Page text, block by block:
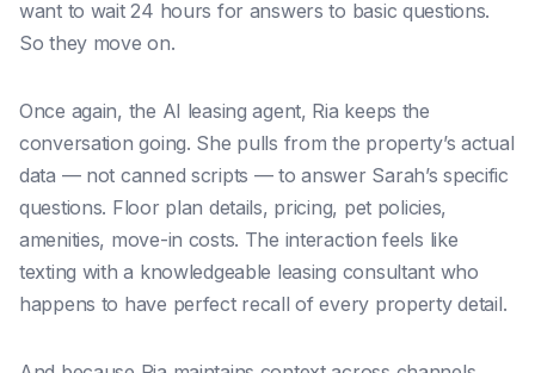
want to wait 24 hours for answers to basic questions.
So they move on.
Once again, the AI leasing agent, Ria keeps the
conversation going. She pulls from the property’s actual
data — not canned scripts — to answer Sarah’s specific
questions. Floor plan details, pricing, pet policies,
amenities, move-in costs. The interaction feels like
texting with a knowledgeable leasing consultant who
happens to have perfect recall of every property detail.